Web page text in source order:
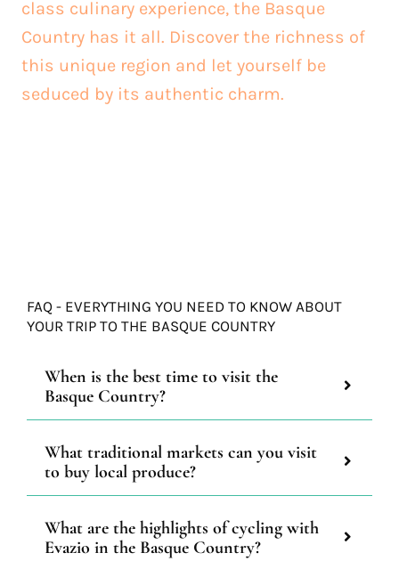
class culinary experience, the Basque
Country has it all. Discover the richness of
this unique region and let yourself be
seduced by its authentic charm.
FAQ - EVERYTHING YOU NEED TO KNOW ABOUT
YOUR TRIP TO THE BASQUE COUNTRY
When is the best time to visit the
Basque Country?
What traditional markets can you visit
to buy local produce?
What are the highlights of cycling with
Evazio in the Basque Country?